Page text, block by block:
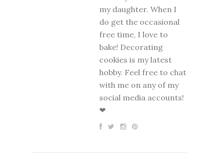
my daughter. When I
do get the occasional
free time, I love to
bake! Decorating
cookies is my latest
hobby. Feel free to chat
with me on any of my
social media accounts!
❤